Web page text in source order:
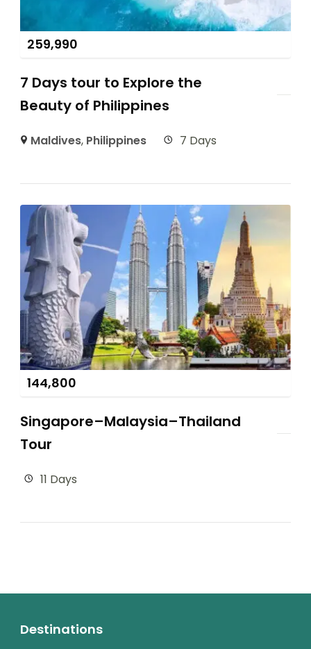
259,990
7 Days tour to Explore the
Beauty of Philippines
Maldives, Philippines 7 Days
144,800
Singapore–Malaysia–Thailand
Tour
11 Days
Destinations